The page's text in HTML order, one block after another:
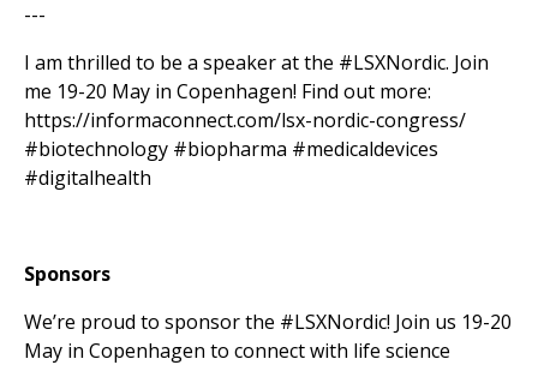
---
I am thrilled to be a speaker at the #LSXNordic. Join
me 19-20 May in Copenhagen! Find out more:
https://informaconnect.com/lsx-nordic-congress/
#biotechnology #biopharma #medicaldevices
#digitalhealth
Sponsors
We’re proud to sponsor the #LSXNordic! Join us 19-20
May in Copenhagen to connect with life science